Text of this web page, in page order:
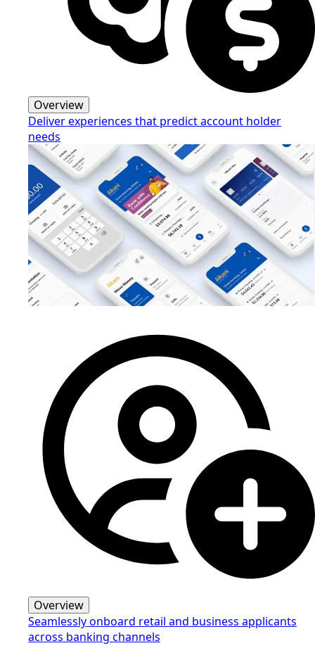
Overview
Deliver experiences that predict account holder
needs
Overview
Seamlessly onboard retail and business applicants
across banking channels